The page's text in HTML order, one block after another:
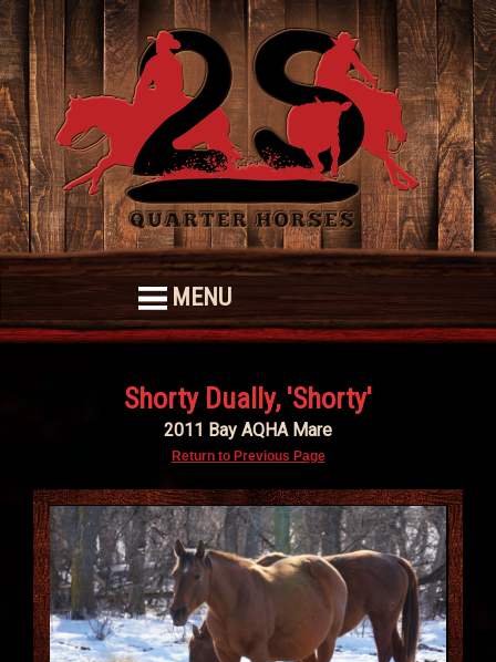
MENU
Shorty Dually, 'Shorty'
2011 Bay AQHA Mare
Return to Previous Page